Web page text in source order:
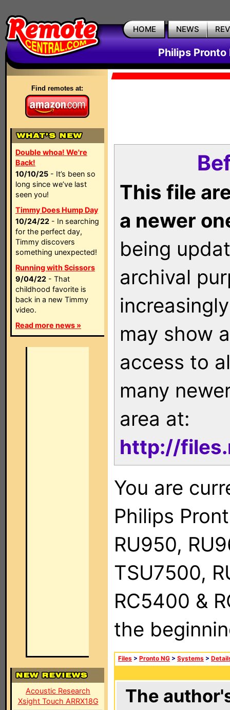
HOME NEWS
Philips Pronto
Find remotes at:
Double whoa! We're
Back!
10/10/25 - It’s been so
long since we’ve last
seen you!
Timmy Does Hump Day
10/24/22 - In searching
for the perfect day,
Timmy discovers
something unexpected!
Running with Scissors
9/04/22 - That
childhood favorite is
back in a new Timmy
video.
Read more news »
Acoustic Research
Xsight Touch ARRX18G
This file
a newer
being
archival
may show
access to
many
area at:
http://
You are
Philips
RU950,
TSU7500,
RC5400 &
the
Files > Pronto NG > Systems >
The